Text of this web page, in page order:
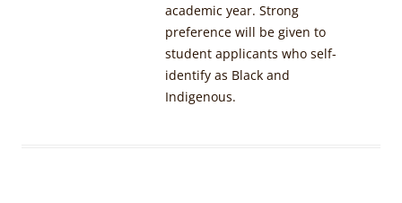
academic year. Strong
preference will be given to
student applicants who self-
identify as Black and
Indigenous.